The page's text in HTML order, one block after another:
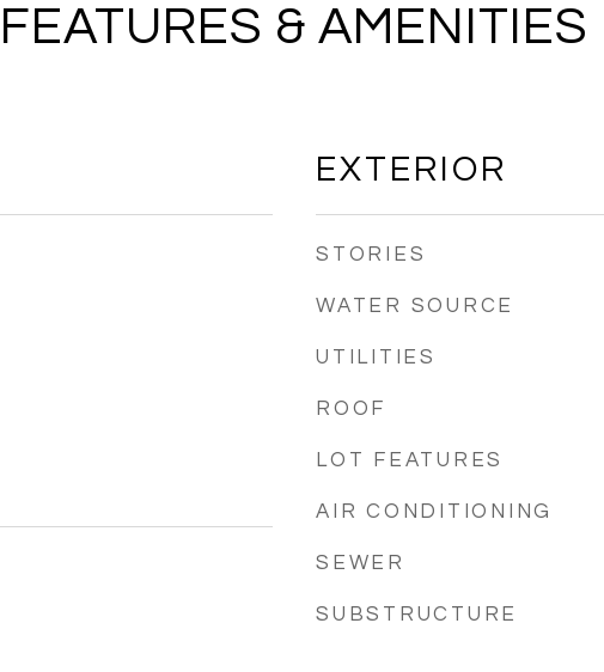
FEATURES & AMENITIES
EXTERIOR
STORIES
WATER SOURCE
UTILITIES
ROOF
LOT FEATURES
AIR CONDITIONING
SEWER
SUBSTRUCTURE